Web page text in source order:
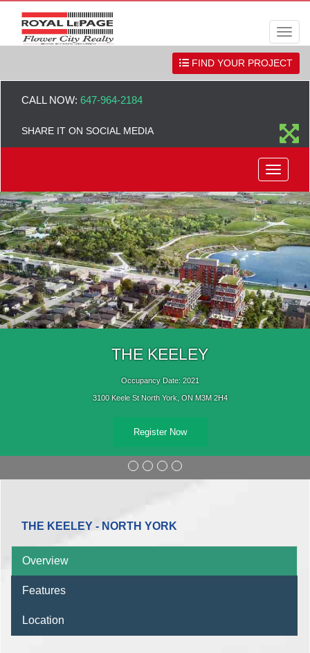
FIND YOUR PROJECT
CALL NOW: 647-964-2184
SHARE IT ON SOCIAL MEDIA
Menu
THE KEELEY
Occupancy Date: 2021
3100 Keele St North York, ON M3M 2H4
Register Now
THE KEELEY - NORTH YORK
Overview
Features
Location